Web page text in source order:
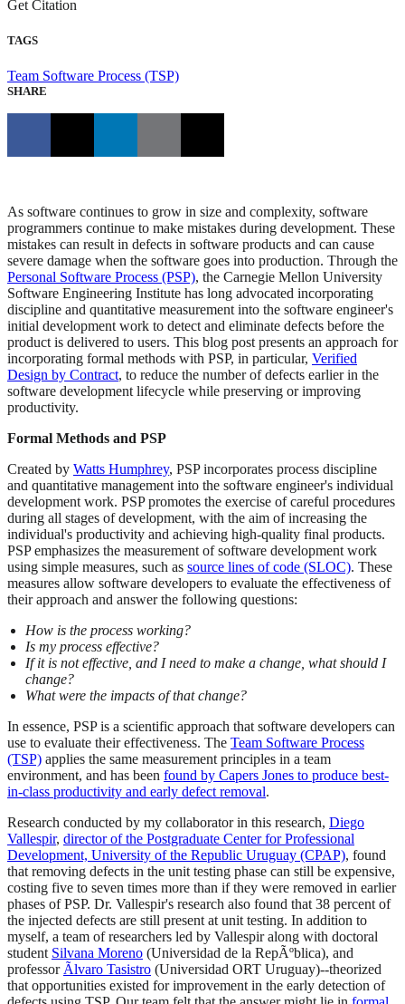
Get Citation
TAGS
Team Software Process (TSP)
SHARE
As software continues to grow in size and complexity, software
programmers continue to make mistakes during development. These
mistakes can result in defects in software products and can cause
severe damage when the software goes into production. Through the
Personal Software Process (PSP), the Carnegie Mellon University
Software Engineering Institute has long advocated incorporating
discipline and quantitative measurement into the software engineer's
initial development work to detect and eliminate defects before the
product is delivered to users. This blog post presents an approach for
incorporating formal methods with PSP, in particular, Verified
Design by Contract, to reduce the number of defects earlier in the
software development lifecycle while preserving or improving
productivity.
Formal Methods and PSP
Created by Watts Humphrey, PSP incorporates process discipline
and quantitative management into the software engineer's individual
development work. PSP promotes the exercise of careful procedures
during all stages of development, with the aim of increasing the
individual's productivity and achieving high-quality final products.
PSP emphasizes the measurement of software development work
using simple measures, such as source lines of code (SLOC). These
measures allow software developers to evaluate the effectiveness of
their approach and answer the following questions:
How is the process working?
Is my process effective?
If it is not effective, and I need to make a change, what should I
change?
What were the impacts of that change?
In essence, PSP is a scientific approach that software developers can
use to evaluate their effectiveness. The Team Software Process
(TSP) applies the same measurement principles in a team
environment, and has been found by Capers Jones to produce best-
in-class productivity and early defect removal.
Research conducted by my collaborator in this research, Diego
Vallespir, director of the Postgraduate Center for Professional
Development, University of the Republic Uruguay (CPAP), found
that removing defects in the unit testing phase can still be expensive,
costing five to seven times more than if they were removed in earlier
phases of PSP. Dr. Vallespir's research also found that 38 percent of
the injected defects are still present at unit testing. In addition to
myself, a team of researchers led by Vallespir along with doctoral
student Silvana Moreno (Universidad de la RepÃºblica), and
professor Ãlvaro Tasistro (Universidad ORT Uruguay)--theorized
that opportunities existed for improvement in the early detection of